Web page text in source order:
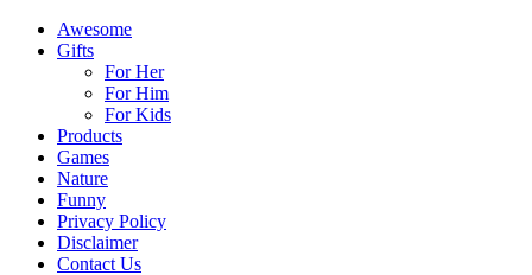
Awesome
Gifts
For Her
For Him
For Kids
Products
Games
Nature
Funny
Privacy Policy
Disclaimer
Contact Us